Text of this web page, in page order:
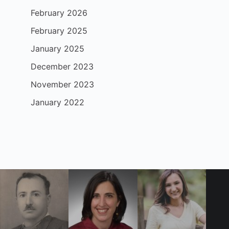
February 2026
February 2025
January 2025
December 2023
November 2023
January 2022